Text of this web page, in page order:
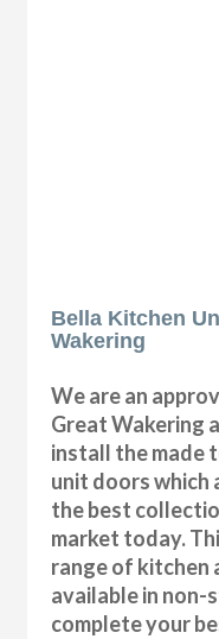
Bella Kitchen
Wakering
We are an
Great Wakering
install the made
unit doors which
the best
market today.
range of kitchen
available in non-
complete your